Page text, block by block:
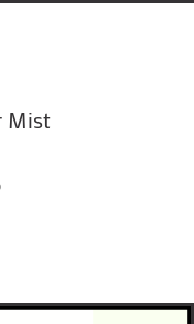
Mist